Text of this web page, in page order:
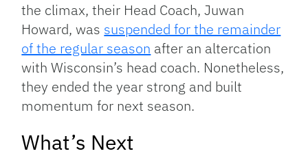
the climax, their Head Coach, Juwan
Howard, was suspended for the remainder
of the regular season after an altercation
with Wisconsin’s head coach. Nonetheless,
they ended the year strong and built
momentum for next season.
What’s Next